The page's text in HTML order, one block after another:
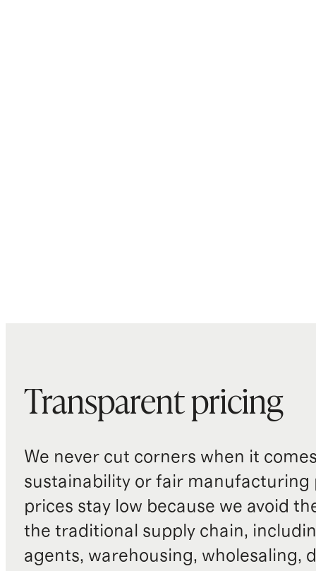
Transparent pricing
We never cut corners when it
sustainability or fair manufacturing
prices stay low because we avoid
the traditional supply chain,
agents, warehousing, wholesaling,